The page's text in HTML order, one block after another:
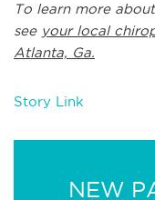
To learn more
see your local
Atlanta, Ga.
Story Link
NEW